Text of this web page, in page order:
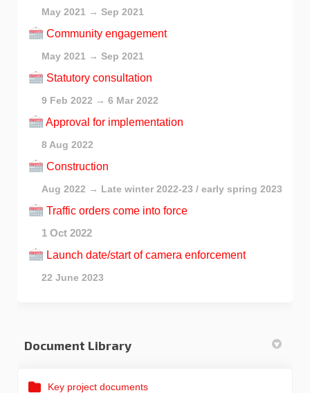
May 2021 → Sep 2021
Community engagement
May 2021 → Sep 2021
Statutory consultation
9 Feb 2022 → 6 Mar 2022
Approval for implementation
8 Aug 2022
Construction
Aug 2022 → Late winter 2022-23 / early spring 2023
Traffic orders come into force
1 Oct 2022
Launch date/start of camera enforcement
22 June 2023
Document Library
Key project documents